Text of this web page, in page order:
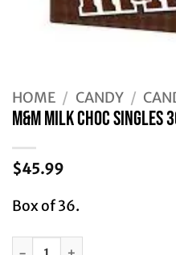
HOME / CANDY /
M&M MILK CHOC SINGLES
$45.99
Box of 36.
M&M MILK CHOC
Alternative: